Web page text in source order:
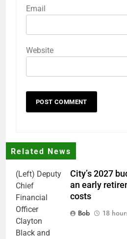
Email
Website
Related News
(Left) Deputy
Chief
Financial
Officer
Clayton
Black and
City’s 2027
an early
costs
Bob
18